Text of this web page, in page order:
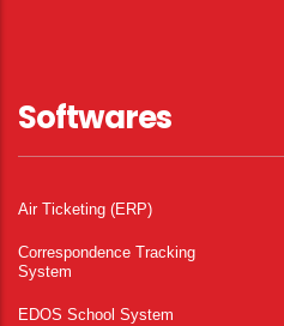
Softwares
Air Ticketing (ERP)
Correspondence Tracking
System
EDOS School System